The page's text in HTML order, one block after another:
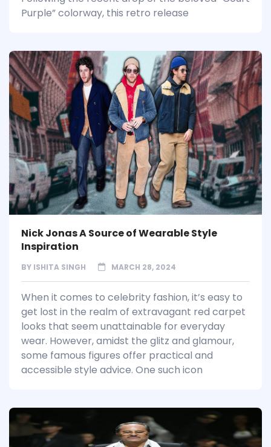
Purple” colorway, this retro release
Nick Jonas A Source of Wearable Style
Inspiration
BY ISHITA SINGH MARCH 28, 2024
When it comes to celebrity fashion, it’s easy to
get lost in the realm of extravagant red carpet
looks that seem unattainable for everyday
wear. However, amidst the glitz and glamour,
some famous figures offer practical and
accessible style advice. One such icon